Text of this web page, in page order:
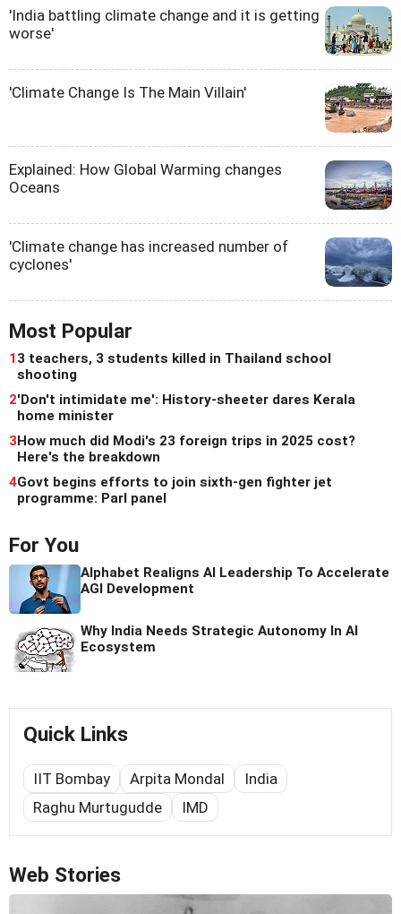
'India battling climate change and it is getting
worse'
'Climate Change Is The Main Villain'
Explained: How Global Warming changes
Oceans
'Climate change has increased number of
cyclones'
Most Popular
13 teachers, 3 students killed in Thailand school
shooting
2'Don't intimidate me': History-sheeter dares Kerala
home minister
3How much did Modi's 23 foreign trips in 2025 cost?
Here's the breakdown
4Govt begins efforts to join sixth-gen fighter jet
programme: Parl panel
For You
Alphabet Realigns AI Leadership To Accelerate
AGI Development
Why India Needs Strategic Autonomy In AI
Ecosystem
Quick Links
IIT Bombay Arpita Mondal
India
Raghu Murtugudde
IMD
Web Stories